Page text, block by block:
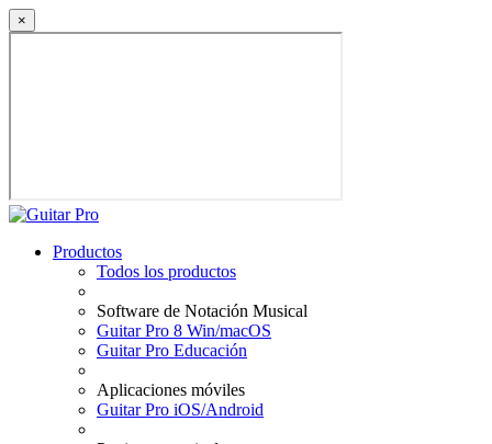
×
Productos
Todos los productos
Software de Notación Musical
Guitar Pro 8 Win/macOS
Guitar Pro Educación
Aplicaciones móviles
Guitar Pro iOS/Android